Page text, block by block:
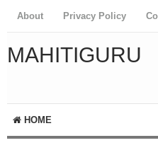
About Privacy Policy
MAHITIGURU
HOME